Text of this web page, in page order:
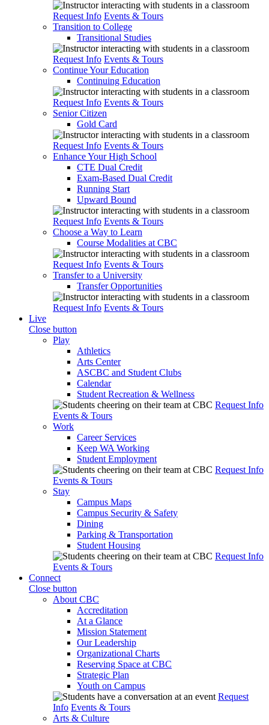
Request Info Events & Tours
Transition to College
Transitional Studies
Request Info Events & Tours
Continue Your Education
Continuing Education
Request Info Events & Tours
Senior Citizen
Gold Card
Request Info Events & Tours
Enhance Your High School
CTE Dual Credit
Exam-Based Dual Credit
Running Start
Upward Bound
Request Info Events & Tours
Choose a Way to Learn
Course Modalities at CBC
Request Info Events & Tours
Transfer to a University
Transfer Opportunities
Request Info Events & Tours
Live
Close button
Play
Athletics
Arts Center
ASCBC and Student Clubs
Calendar
Student Recreation & Wellness
Request Info
Events & Tours
Work
Career Services
Keep WA Working
Student Employment
Request Info
Events & Tours
Stay
Campus Maps
Campus Security & Safety
Dining
Parking & Transportation
Student Housing
Request Info
Events & Tours
Connect
Close button
About CBC
Accreditation
At a Glance
Mission Statement
Our Leadership
Organizational Charts
Reserving Space at CBC
Strategic Plan
Youth on Campus
Request
Info Events & Tours
Arts & Culture